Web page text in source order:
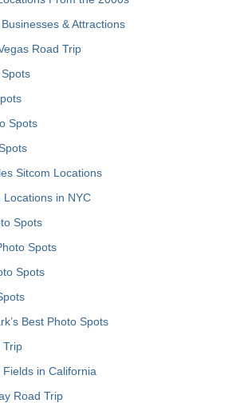
& Attractions
Road Trip
Spots
Sitcom Locations
Locations in NYC
Spots
Spots
Spots
Best Photo Spots
Trip
in California
Road Trip